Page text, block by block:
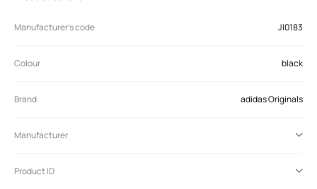
Manufacturer’s code JI0183
Colour black
Brand adidas Originals
Manufacturer
Product ID